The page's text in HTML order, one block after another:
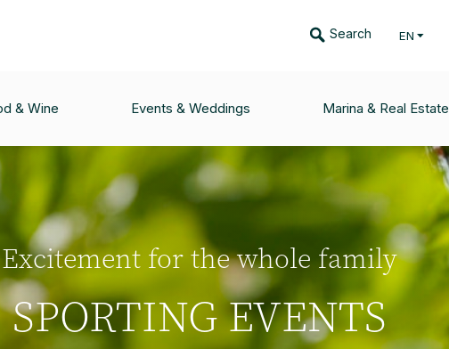
Search EN
& Wine Events & Weddings Marina & Real Estate
Excitement for the whole family
SPORTING EVENTS